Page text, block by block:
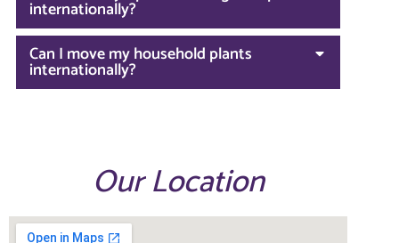
internationally?
Can I move my household plants
internationally?
Our Location